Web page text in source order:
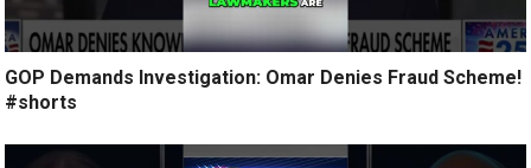
GOP Demands Investigation: Omar Denies Fraud Scheme!
#shorts